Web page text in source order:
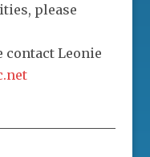
please
contact Leonie